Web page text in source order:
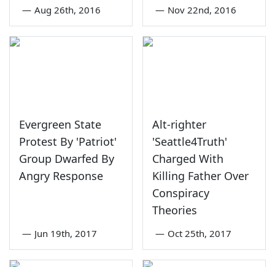
— Aug 26th, 2016 — Nov 22nd, 2016
Evergreen State
Protest By 'Patriot'
Group Dwarfed By
Angry Response
— Jun 19th, 2017
Alt-righter
'Seattle4Truth'
Charged With
Killing Father Over
Conspiracy
Theories
— Oct 25th, 2017